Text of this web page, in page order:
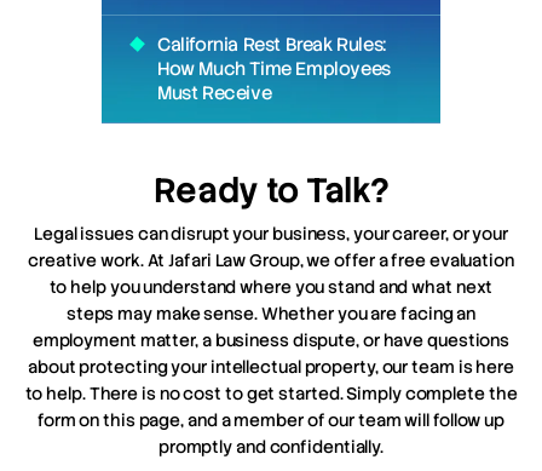
California Rest Break Rules:
How Much Time Employees
Must Receive
Ready to Talk?
Legal issues can disrupt your business, your career, or your
creative work. At Jafari Law Group, we offer a free evaluation
to help you understand where you stand and what next
steps may make sense. Whether you are facing an
employment matter, a business dispute, or have questions
about protecting your intellectual property, our team is here
to help. There is no cost to get started. Simply complete the
form on this page, and a member of our team will follow up
promptly and confidentially.